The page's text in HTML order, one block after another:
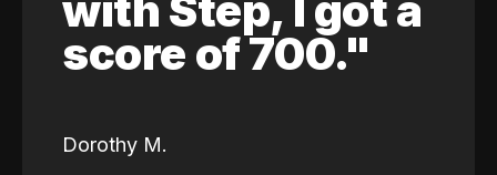
score of 700."
Dorothy M.